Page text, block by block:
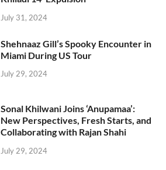
July 31, 2024
Shehnaaz Gill’s Spooky Encounter in
Miami During US Tour
July 29, 2024
Sonal Khilwani Joins ‘Anupamaa’:
New Perspectives, Fresh Starts, and
Collaborating with Rajan Shahi
July 29, 2024